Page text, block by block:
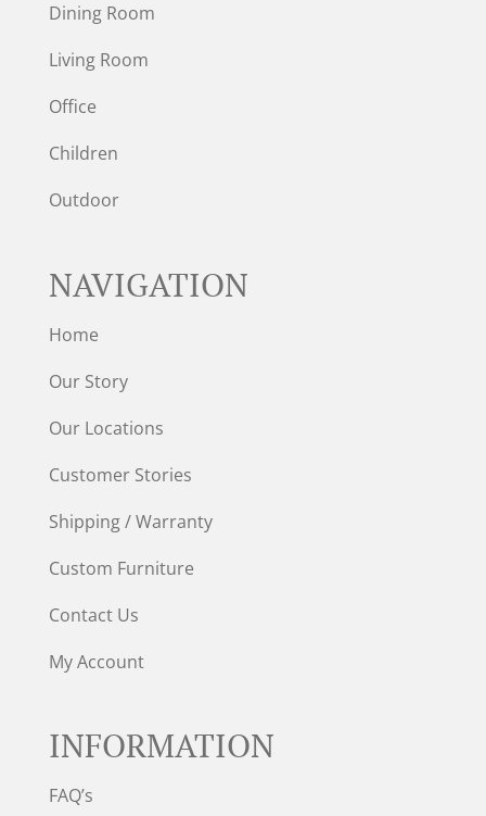
Dining Room
Living Room
Office
Children
Outdoor
NAVIGATION
Home
Our Story
Our Locations
Customer Stories
Shipping / Warranty
Custom Furniture
Contact Us
My Account
INFORMATION
FAQ’s